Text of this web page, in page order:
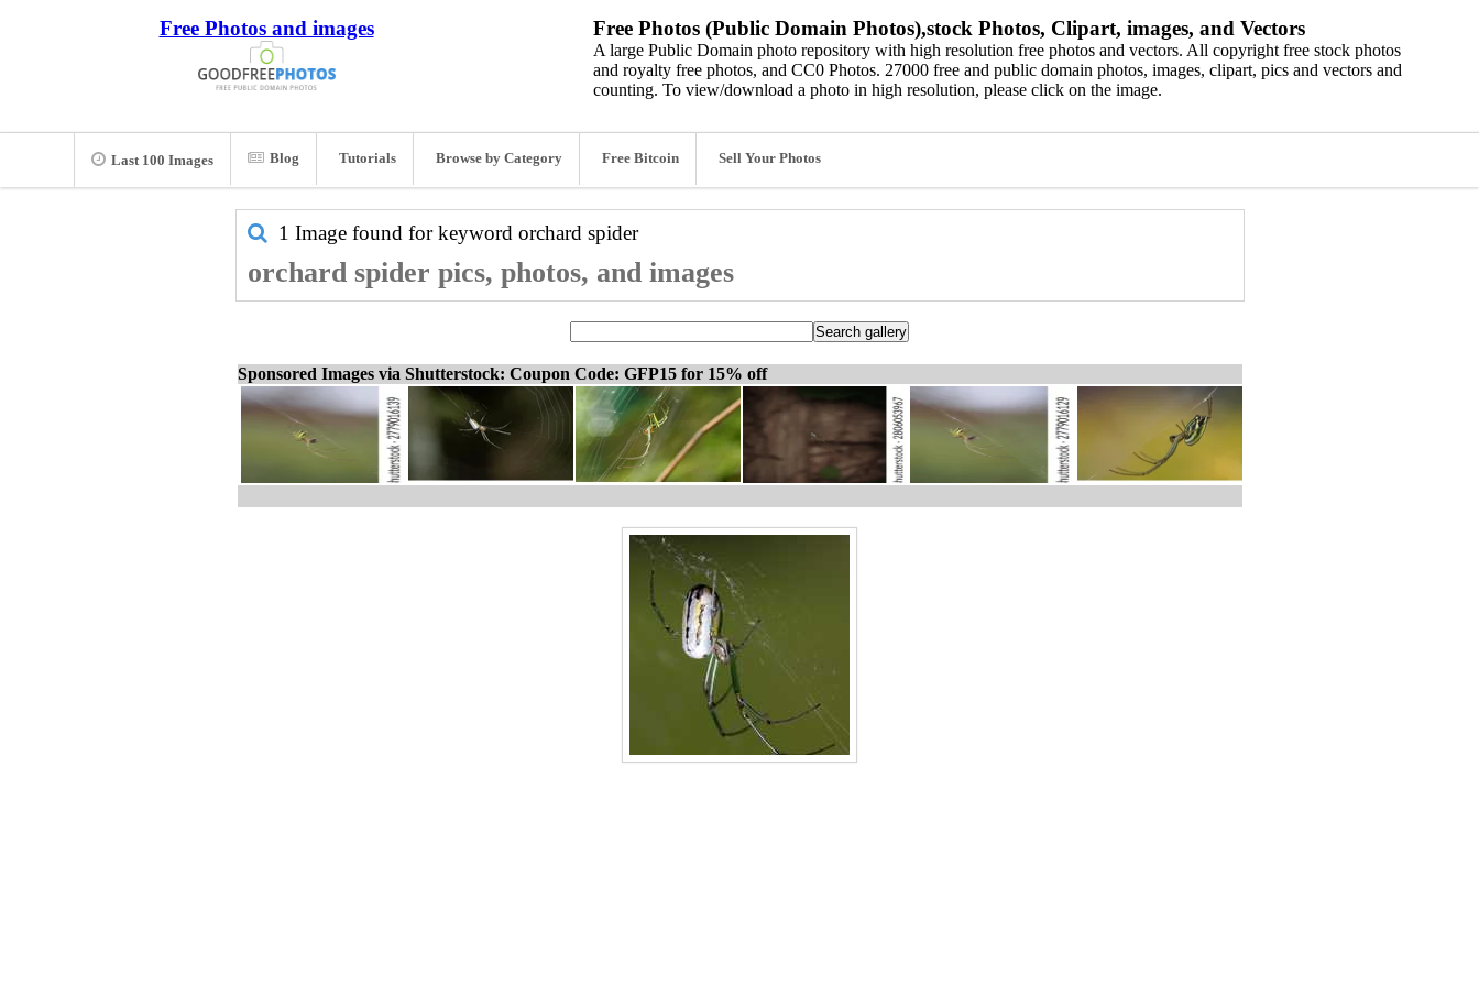
Free Photos and images Free Photos (Public Domain Photos),stock Photos, Clipart, images, and Vectors
A large Public Domain photo repository with high resolution free photos and vectors. All copyright free stock photos
and royalty free photos, and CC0 Photos. 27000 free and public domain photos, images, clipart, pics and vectors and
counting. To view/download a photo in high resolution, please click on the image.
Last 100 Images Blog Tutorials Browse by Category Free Bitcoin Sell Your Photos
1 Image found for keyword orchard spider
orchard spider pics, photos, and images
Sponsored Images via Shutterstock: Coupon Code: GFP15 for 15% off